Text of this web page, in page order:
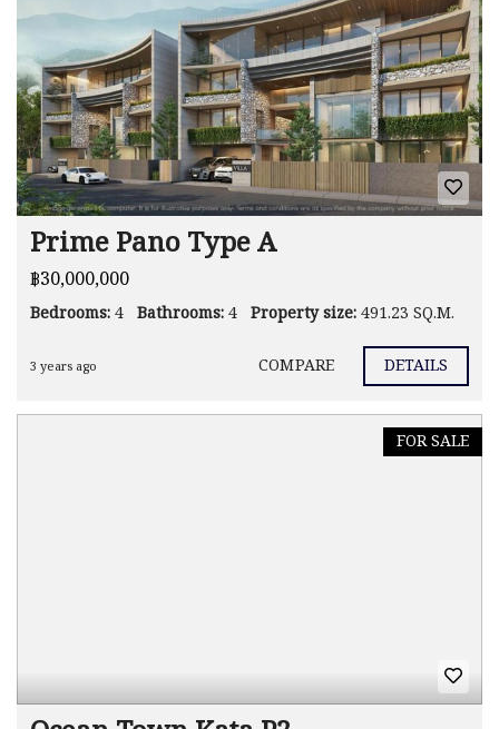
Prime Pano Type A
฿30,000,000
Bedrooms:4 Bathrooms:4 Property size:491.23 SQ.M.
3 years ago COMPARE DETAILS
FOR SALE